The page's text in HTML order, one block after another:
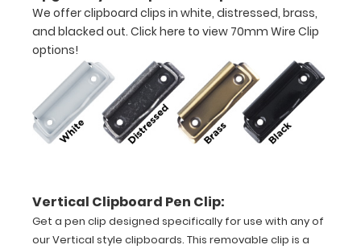
on
this
clipboard
you
diagnose
AV
blocks,
pupil
size
and
We offer clipboard clips in white, distressed, brass,
and blacked out. Click here to view 70mm Wire Clip
options!
Vertical Clipboard Pen Clip:
Get a pen clip designed specifically for use with any of
our Vertical style clipboards. This removable clip is a